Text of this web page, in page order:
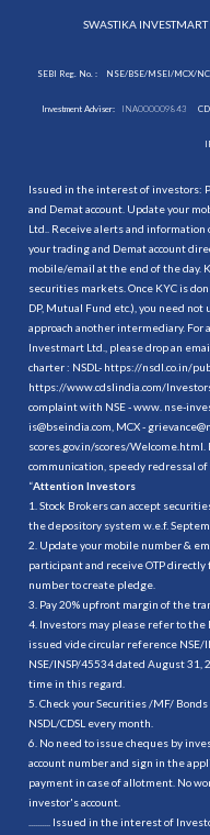
SWASTIKA
SEBI Reg. No. : NSE/BSE/MSEI/MCX/
Investment Adviser: INA000009843
Issued in the interest of investors:
and Demat account. Update your
Ltd.. Receive alerts and
your trading and Demat account
mobile/email at the end of the day.
securities markets. Once KYC is
DP, Mutual Fund etc.), you need
approach another intermediary. For
Investmart Ltd., please drop an
charter : NSDL- https://nsdl.co.in/
https://www.cdslindia.com/
complaint with NSE - www. nse-
is@bseindia.com, MCX -
scores.gov.in/scores/Welcome.html.
communication, speedy redressal of
“Attention Investors
1. Stock Brokers can accept
the depository system w.e.f.
2. Update your mobile number &
participant and receive OTP
number to create pledge.
3. Pay 20% upfront margin of the
4. Investors may please refer to the
issued vide circular reference NSE/
NSE/INSP/45534 dated August
time in this regard.
5. Check your Securities /MF/
NSDL/CDSL every month.
6. No need to issue cheques by
account number and sign in the
payment in case of allotment. No
investor's account.
.......... Issued in the interest of